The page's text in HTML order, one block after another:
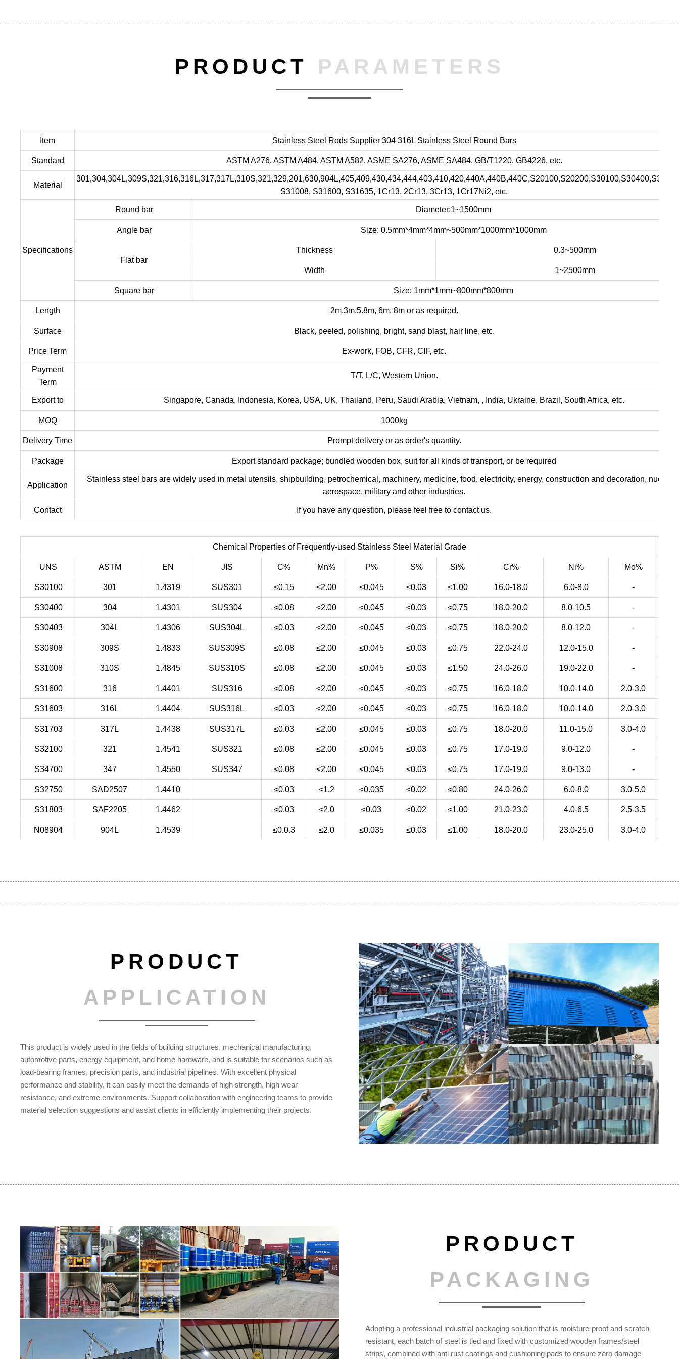
PRODUCT PARAMETERS
Item Stainless Steel Rods Supplier 304 316L Stainless Steel Round Bars
Standard ASTM A276, ASTM A484, ASTM A582, ASME SA276, ASME SA484, GB/T1220, GB4226, etc.
Material
S31008, S31600, S31635, 1Cr13, 2Cr13, 3Cr13, 1Cr17Ni2, etc.
Specifications
Round bar Diameter:1~1500mm
Angle bar Size: 0.5mm*4mm*4mm~500mm*1000mm*1000mm
Flat bar
Thickness 0.3~500mm
Width 1~2500mm
Square bar Size: 1mm*1mm~800mm*800mm
Length 2m,3m,5.8m, 6m, 8m or as required.
Surface Black, peeled, polishing, bright, sand blast, hair line, etc.
Price Term Ex-work, FOB, CFR, CIF, etc.
Payment
Term
T/T, L/C, Western Union.
Export to Singapore, Canada, Indonesia, Korea, USA, UK, Thailand, Peru, Saudi Arabia, Vietnam, , India, Ukraine, Brazil, South Africa, etc.
MOQ 1000kg
Delivery Time Prompt delivery or as order's quantity.
Package Export standard package; bundled wooden box, suit for all kinds of transport, or be required
Application
Stainless steel bars are widely used in metal utensils, shipbuilding, petrochemical, machinery, medicine, food, electricity, energy, construction and decoration, nuclear
aerospace, military and other industries.
Contact If you have any question, please feel free to contact us.
Chemical Properties of Frequently-used Stainless Steel Material Grade
UNS ASTM EN JIS C% Mn% P% S% Si% Cr% Ni% Mo%
S30100 301 1.4319 SUS301 ≤0.15 ≤2.00 ≤0.045 ≤0.03 ≤1.00 16.0-18.0 6.0-8.0 -
S30400 304 1.4301 SUS304 ≤0.08 ≤2.00 ≤0.045 ≤0.03 ≤0.75 18.0-20.0 8.0-10.5 -
S30403 304L 1.4306 SUS304L ≤0.03 ≤2.00 ≤0.045 ≤0.03 ≤0.75 18.0-20.0 8.0-12.0 -
S30908 309S 1.4833 SUS309S ≤0.08 ≤2.00 ≤0.045 ≤0.03 ≤0.75 22.0-24.0 12.0-15.0 -
S31008 310S 1.4845 SUS310S ≤0.08 ≤2.00 ≤0.045 ≤0.03 ≤1.50 24.0-26.0 19.0-22.0 -
S31600 316 1.4401 SUS316 ≤0.08 ≤2.00 ≤0.045 ≤0.03 ≤0.75 16.0-18.0 10.0-14.0 2.0-3.0
S31603 316L 1.4404 SUS316L ≤0.03 ≤2.00 ≤0.045 ≤0.03 ≤0.75 16.0-18.0 10.0-14.0 2.0-3.0
S31703 317L 1.4438 SUS317L ≤0.03 ≤2.00 ≤0.045 ≤0.03 ≤0.75 18.0-20.0 11.0-15.0 3.0-4.0
S32100 321 1.4541 SUS321 ≤0.08 ≤2.00 ≤0.045 ≤0.03 ≤0.75 17.0-19.0 9.0-12.0 -
S34700 347 1.4550 SUS347 ≤0.08 ≤2.00 ≤0.045 ≤0.03 ≤0.75 17.0-19.0 9.0-13.0 -
S32750 SAD2507 1.4410 ≤0.03 ≤1.2 ≤0.035 ≤0.02 ≤0.80 24.0-26.0 6.0-8.0 3.0-5.0
S31803 SAF2205 1.4462 ≤0.03 ≤2.0 ≤0.03 ≤0.02 ≤1.00 21.0-23.0 4.0-6.5 2.5-3.5
N08904 904L 1.4539 ≤0.0.3 ≤2.0 ≤0.035 ≤0.03 ≤1.00 18.0-20.0 23.0-25.0 3.0-4.0
PRODUCT
APPLICATION
This product is widely used in the fields of building structures, mechanical manufacturing,
automotive parts, energy equipment, and home hardware, and is suitable for scenarios such as
load-bearing frames, precision parts, and industrial pipelines. With excellent physical
performance and stability, it can easily meet the demands of high strength, high wear
resistance, and extreme environments. Support collaboration with engineering teams to provide
material selection suggestions and assist clients in efficiently implementing their projects.
PRODUCT
PACKAGING
Adopting a professional industrial packaging solution that is moisture-proof and scratch
resistant, each batch of steel is tied and fixed with customized wooden frames/steel
strips, combined with anti rust coatings and cushioning pads to ensure zero damage